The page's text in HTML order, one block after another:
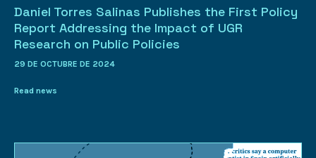
Daniel Torres Salinas Publishes the First Policy
Report Addressing the Impact of UGR
Research on Public Policies
29 DE OCTUBRE DE 2024
Read news